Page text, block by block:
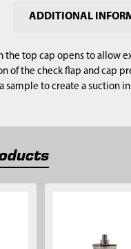
ADDITIONAL
the top cap opens to allow
of the check flap and cap
sample to create a suction